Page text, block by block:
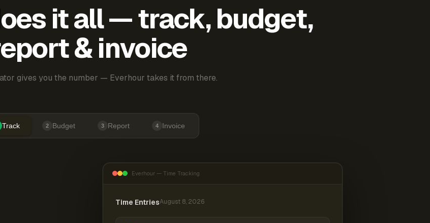
it all — track, budget,
& invoice
gives you the number — Everhour takes it from there.
Track 2 Budget 3 Report 4 Invoice
Everhour — Time Tracking
Time EntriesAugust 8, 2026